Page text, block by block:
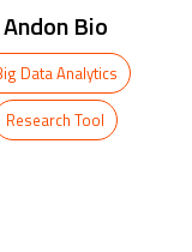
Research Tool
Mass Supply